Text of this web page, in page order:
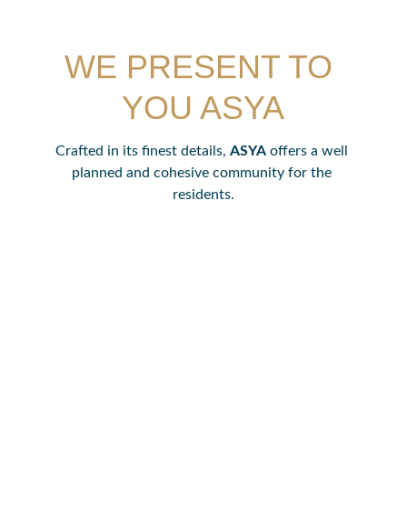
WE PRESENT TO
YOU ASYA
Crafted in its finest details, ASYA offers a well
planned and cohesive community for the
residents.